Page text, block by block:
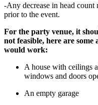
-Any decrease in head
prior to the event.
For the party venue, it
not feasible, here are
would work:
A house with ceilings
windows and doors
An empty garage